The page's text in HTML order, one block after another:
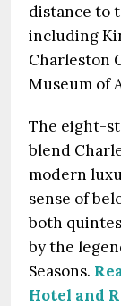
distance to
including
Charleston
Museum of
The eight-
blend
modern
sense of
both
by the
Seasons.
Hotel and